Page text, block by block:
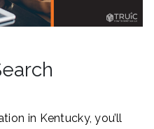
in Kentucky, you’ll